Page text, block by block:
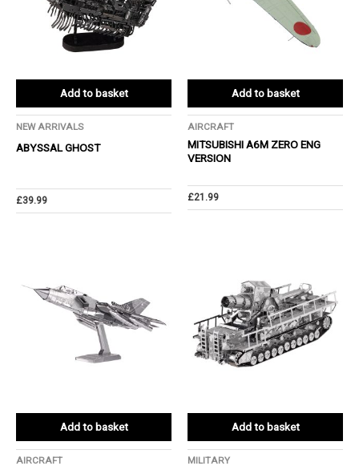
Add to basket
NEW ARRIVALS
ABYSSAL GHOST
£39.99
Add to basket
AIRCRAFT
MITSUBISHI A6M ZERO ENG
VERSION
£21.99
Add to basket
AIRCRAFT
Add to basket
MILITARY